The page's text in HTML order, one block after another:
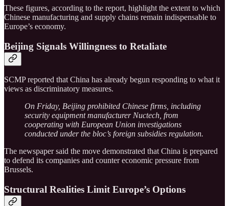
These figures, according to the report, highlight the extent to which
Chinese manufacturing and supply chains remain indispensable to
Europe’s economy.
Beijing Signals Willingness to Retaliate
SCMP reported that China has already begun responding to what it
views as discriminatory measures.
On Friday, Beijing prohibited Chinese firms, including
security equipment manufacturer Nuctech, from
cooperating with European Union investigations
conducted under the bloc’s foreign subsidies regulation.
The newspaper said the move demonstrated that China is prepared
to defend its companies and counter economic pressure from
Brussels.
Structural Realities Limit Europe’s Options